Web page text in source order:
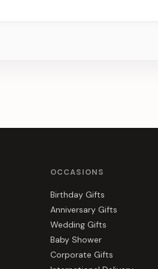
OCCASIONS
Birthday Gifts
Anniversary Gifts
Wedding Gifts
Baby Shower
Corporate Gifts